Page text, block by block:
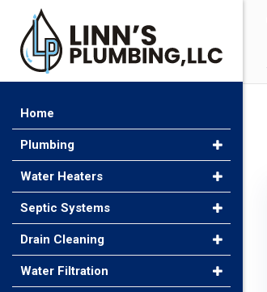
Home
Plumbing
Water Heaters
Septic Systems
Drain Cleaning
Water Filtration